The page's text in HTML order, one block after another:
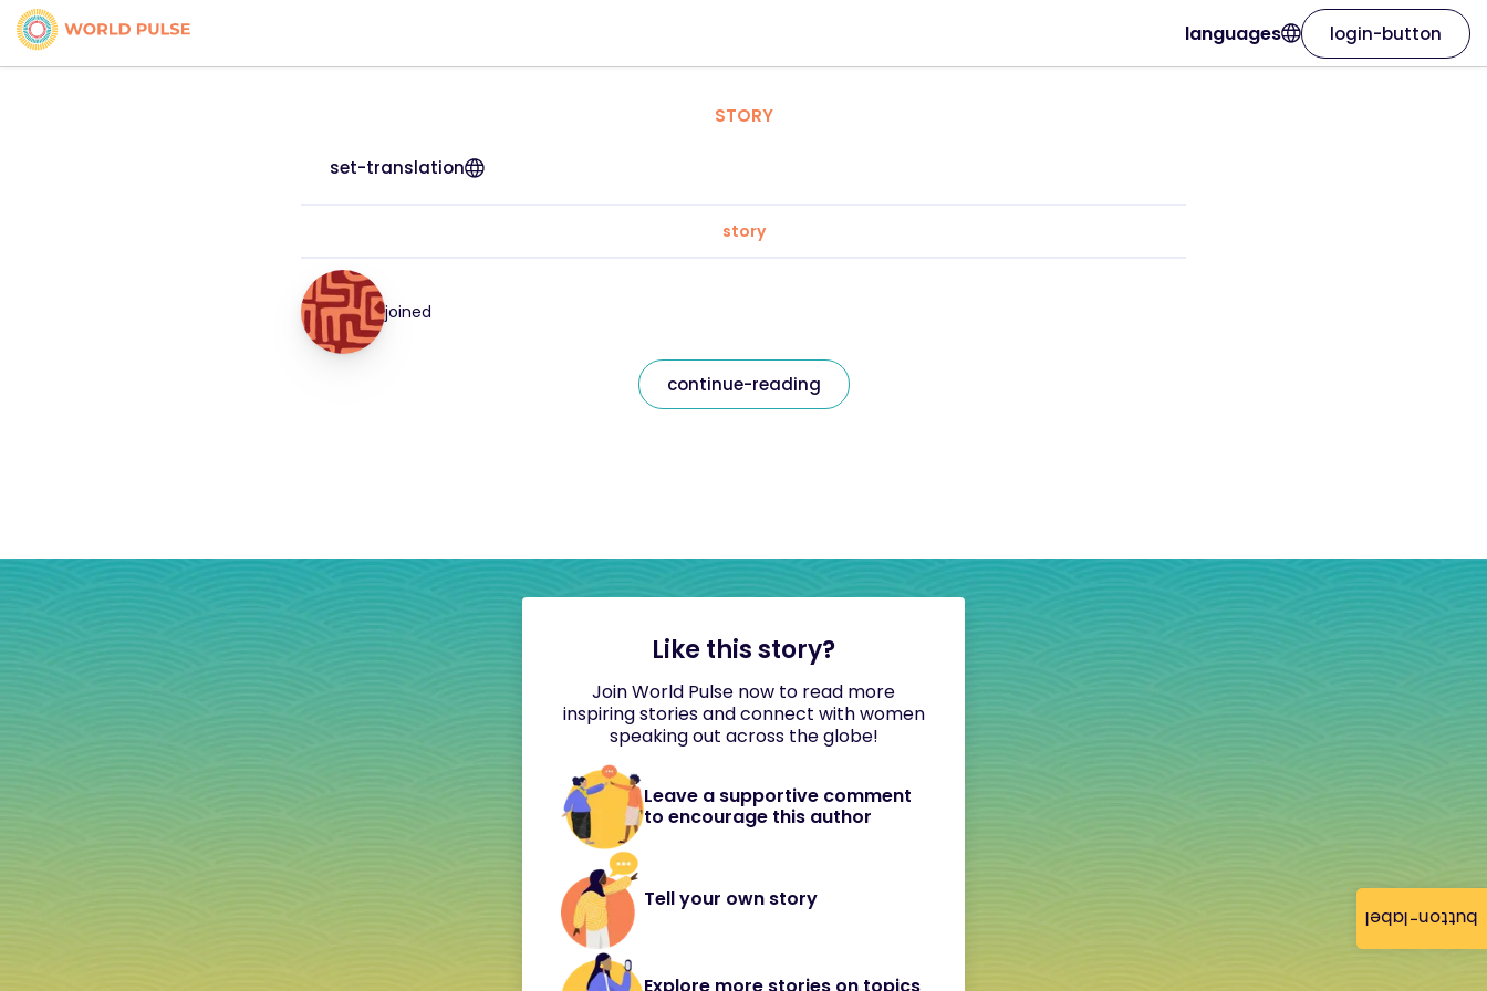
button-label
languages login-button
STORY
set-translation
story
joined
continue-reading
Like this story?
Join World Pulse now to read more
inspiring stories and connect with women
speaking out across the globe!
Leave a supportive comment
to encourage this author
Tell your own story
Explore more stories on topics